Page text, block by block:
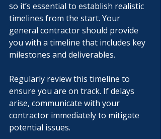
so it’s essential to establish realistic
timelines from the start. Your
general contractor should provide
you with a timeline that includes key
milestones and deliverables.
Regularly review this timeline to
ensure you are on track. If delays
arise, communicate with your
contractor immediately to mitigate
potential issues.